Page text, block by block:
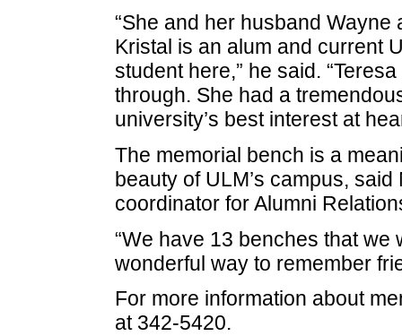
“She and her husband
Kristal is an alum and current
student here,” he said.
through. She had a
university’s best interest at
The memorial bench is a
beauty of ULM’s campus,
coordinator for Alumni
“We have 13 benches that we
wonderful way to remember
For more information about
at 342-5420.